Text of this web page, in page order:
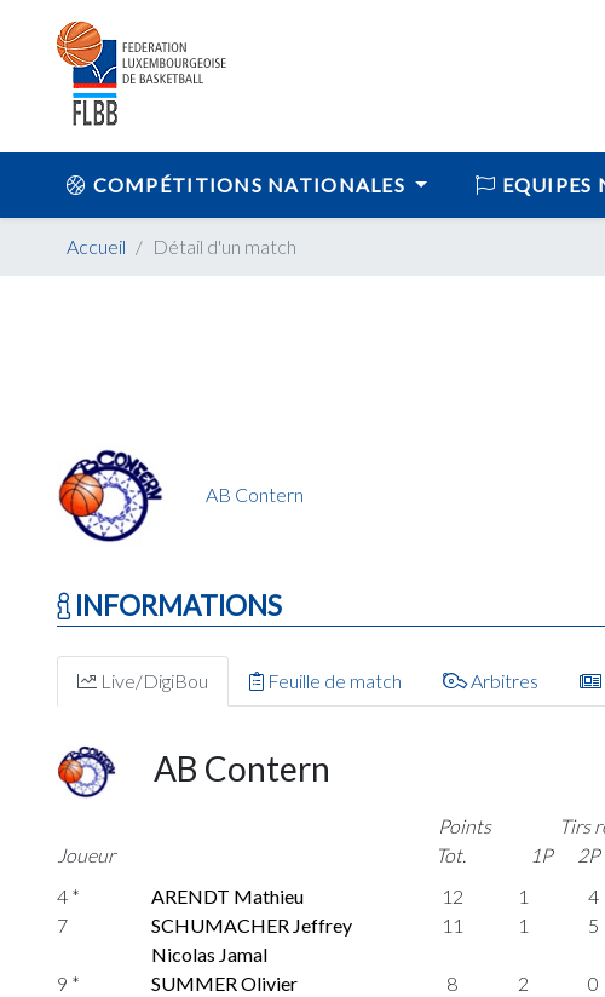
COMPÉTITIONS NATIONALES EQUIPES
Accueil Détail d'un match
AB Contern
INFORMATIONS
Live/DigiBou Feuille de match Arbitres
AB Contern
Joueur
Points
Tot.
Tirs
1P
2P
4 *
ARENDT Mathieu 12 1 4
7
SCHUMACHER Jeffrey
Nicolas Jamal
11 1 5
9 * SUMMER Olivier 8 2 0